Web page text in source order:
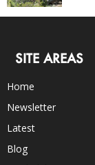
SITE AREAS
Home
Newsletter
Latest
Blog